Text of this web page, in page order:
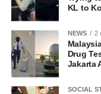
KL to
NEWS 2
Drug
Jakarta
SOCIAL